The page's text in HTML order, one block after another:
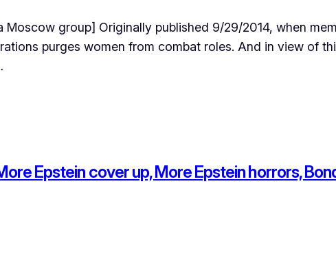
group] Originally published 9/29/2014, when
purges women from combat roles. And in view of
Epstein cover up, More Epstein horrors,